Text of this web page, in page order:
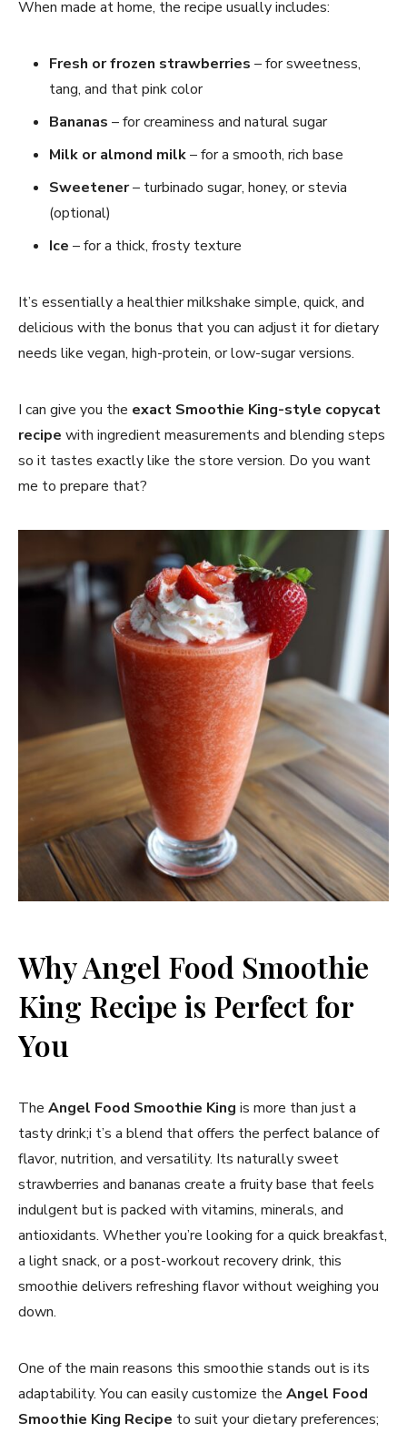
When made at home, the recipe usually includes:
Fresh or frozen strawberries – for sweetness,
tang, and that pink color
Bananas – for creaminess and natural sugar
Milk or almond milk– for a smooth, rich base
Sweetener– turbinado sugar, honey, or stevia
(optional)
Ice – for a thick, frosty texture
It’s essentially a healthier milkshake simple, quick, and
delicious with the bonus that you can adjust it for dietary
needs like vegan, high-protein, or low-sugar versions.
I can give you the exact Smoothie King-style copycat
recipe with ingredient measurements and blending steps
so it tastes exactly like the store version. Do you want
me to prepare that?
Why Angel Food Smoothie
King Recipe is Perfect for
You
The Angel Food Smoothie King is more than just a
tasty drink;i t’s a blend that offers the perfect balance of
flavor, nutrition, and versatility. Its naturally sweet
strawberries and bananas create a fruity base that feels
indulgent but is packed with vitamins, minerals, and
antioxidants. Whether you’re looking for a quick breakfast,
a light snack, or a post-workout recovery drink, this
smoothie delivers refreshing flavor without weighing you
down.
One of the main reasons this smoothie stands out is its
adaptability. You can easily customize the Angel Food
Smoothie King Recipe to suit your dietary preferences;